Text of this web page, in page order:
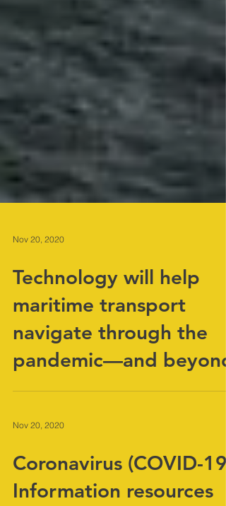
Nov 20, 2020
Technology will help
maritime transport
navigate through the
pandemic—and beyond
Coronavirus (COVID-19)